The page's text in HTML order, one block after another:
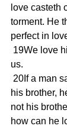
love casteth
torment. He
perfect in
us.
his brother,
not his
how can he